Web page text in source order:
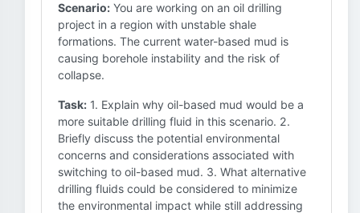
Scenario: You are working on an oil drilling
project in a region with unstable shale
formations. The current water-based mud is
causing borehole instability and the risk of
collapse.
Task: 1. Explain why oil-based mud would be a
more suitable drilling fluid in this scenario. 2.
Briefly discuss the potential environmental
concerns and considerations associated with
switching to oil-based mud. 3. What alternative
drilling fluids could be considered to minimize
the environmental impact while still addressing